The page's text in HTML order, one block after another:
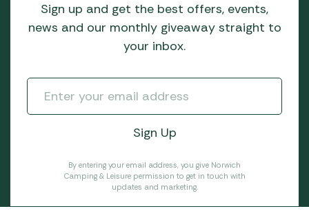
Sign up and get the best offers, events,
news and our monthly giveaway straight to
your inbox.
By entering your email address, you give Norwich
Camping & Leisure permission to get in touch with
updates and marketing.